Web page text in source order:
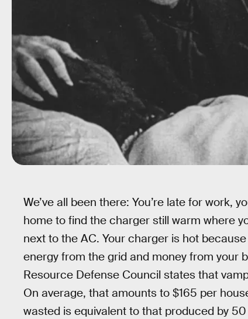
We’ve all been there: You’re late for work,
home to find the charger still warm where
next to the AC. Your charger is hot
energy from the grid and money from your
Resource Defense Council states that
On average, that amounts to $165 per
wasted is equivalent to that produced by